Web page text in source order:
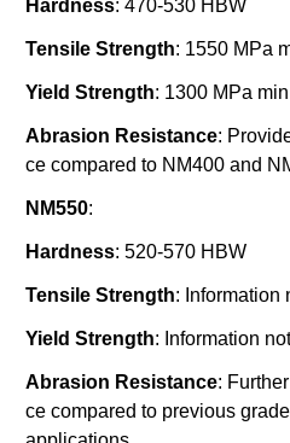
Hardness: 470-530 HBW
Tensile Strength: 1550 MPa
Yield Strength: 1300 MPa min
Abrasion Resistance:
ce compared to NM400 and
NM550:
Hardness: 520-570 HBW
Tensile Strength: Information
Yield Strength: Information
Abrasion Resistance:
ce compared to previous